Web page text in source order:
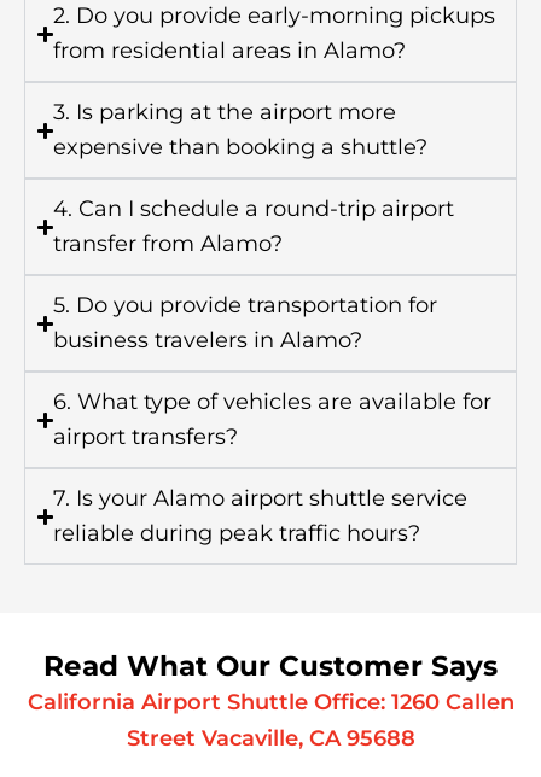
2. Do you provide early-morning pickups
from residential areas in Alamo?
3. Is parking at the airport more
expensive than booking a shuttle?
4. Can I schedule a round-trip airport
transfer from Alamo?
5. Do you provide transportation for
business travelers in Alamo?
6. What type of vehicles are available for
airport transfers?
7. Is your Alamo airport shuttle service
reliable during peak traffic hours?
Read What Our Customer Says
California Airport Shuttle Office: 1260 Callen
Street Vacaville, CA 95688